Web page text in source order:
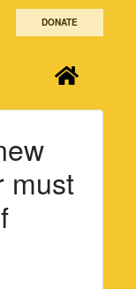
DONATE
must